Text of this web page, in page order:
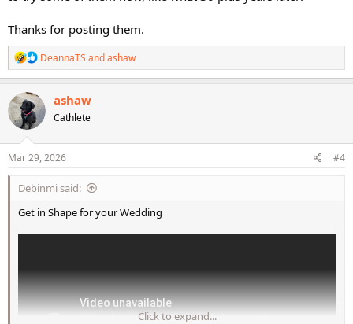
Thanks for posting them.
R
e
a
t
i
n
DeannaTS andashaw
ashaw
Cathlete
Mar 29, 2026 #4
Debinmi said:
Get in Shape for your Wedding
Click to expand...